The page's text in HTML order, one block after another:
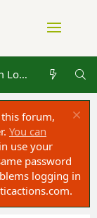
Forum Log in
forum,
You can
use your
password
logging in
.